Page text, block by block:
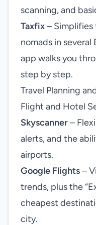
scanning, and
Taxfix–
nomads in several
app walks you
step by step.
Travel Planning
Flight and Hotel
Skyscanner–
alerts, and the
airports.
Google Flights–
trends, plus the
cheapest
city.